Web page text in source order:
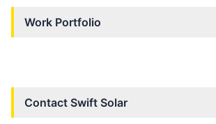
Work Portfolio
Contact Swift Solar